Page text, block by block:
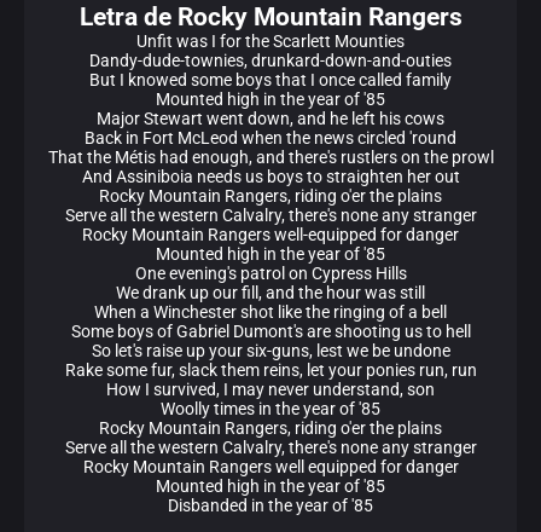
Letra de Rocky Mountain Rangers
Unfit was I for the Scarlett Mounties
Dandy-dude-townies, drunkard-down-and-outies
But I knowed some boys that I once called family
Mounted high in the year of '85
Major Stewart went down, and he left his cows
Back in Fort McLeod when the news circled 'round
That the Métis had enough, and there's rustlers on the prowl
And Assiniboia needs us boys to straighten her out
Rocky Mountain Rangers, riding o'er the plains
Serve all the western Calvalry, there's none any stranger
Rocky Mountain Rangеrs well-equipped for dangеr
Mounted high in the year of '85
One evening's patrol on Cypress Hills
We drank up our fill, and the hour was still
When a Winchester shot like the ringing of a bell
Some boys of Gabriel Dumont's are shooting us to hell
So let's raise up your six-guns, lest we be undone
Rake some fur, slack them reins, let your ponies run, run
How I survived, I may never understand, son
Woolly times in the year of '85
Rocky Mountain Rangers, riding o'er the plains
Serve all the western Calvalry, there's none any stranger
Rocky Mountain Rangers well equipped for danger
Mounted high in the year of '85
Disbanded in the year of '85